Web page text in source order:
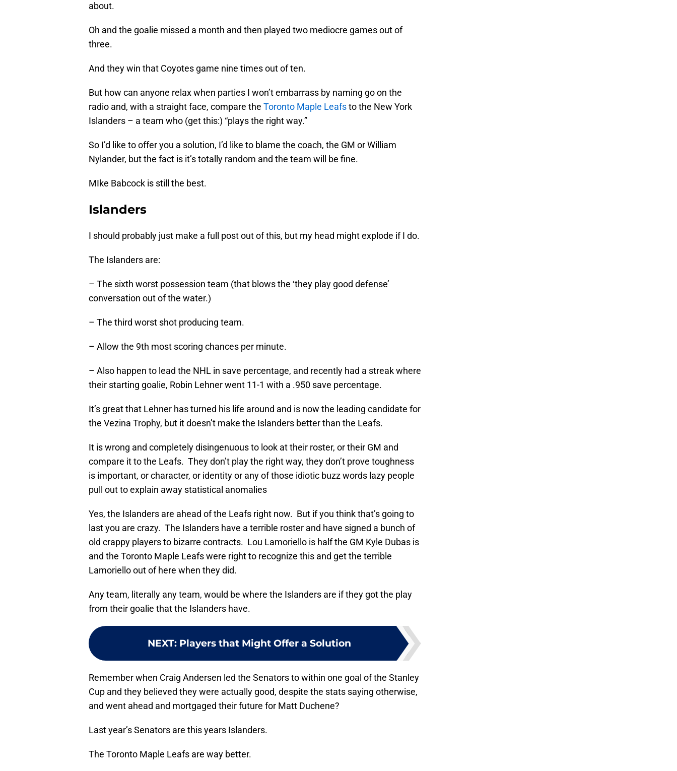
about.
Oh and the goalie missed a month and then played two mediocre games out of
three.
And they win that Coyotes game nine times out of ten.
But how can anyone relax when parties I won’t embarrass by naming go on the
radio and, with a straight face, compare the Toronto Maple Leafsto the New York
Islanders – a team who (get this:) “plays the right way.”
So I’d like to offer you a solution, I’d like to blame the coach, the GM or William
Nylander, but the fact is it’s totally random and the team will be fine.
MIke Babcock is still the best.
Islanders
I should probably just make a full post out of this, but my head might explode if I do.
The Islanders are:
– The sixth worst possession team (that blows the ‘they play good defense’
conversation out of the water.)
– The third worst shot producing team.
– Allow the 9th most scoring chances per minute.
– Also happen to lead the NHL in save percentage, and recently had a streak where
their starting goalie, Robin Lehner went 11-1 with a .950 save percentage.
It’s great that Lehner has turned his life around and is now the leading candidate for
the Vezina Trophy, but it doesn’t make the Islanders better than the Leafs.
It is wrong and completely disingenuous to look at their roster, or their GM and
compare it to the Leafs. They don’t play the right way, they don’t prove toughness
is important, or character, or identity or any of those idiotic buzz words lazy people
pull out to explain away statistical anomalies
Yes, the Islanders are ahead of the Leafs right now. But if you think that’s going to
last you are crazy. The Islanders have a terrible roster and have signed a bunch of
old crappy players to bizarre contracts. Lou Lamoriello is half the GM Kyle Dubas is
and the Toronto Maple Leafs were right to recognize this and get the terrible
Lamoriello out of here when they did.
Any team, literally any team, would be where the Islanders are if they got the play
from their goalie that the Islanders have.
NEXT: Players that Might Offer a Solution
Remember when Craig Andersen led the Senators to within one goal of the Stanley
Cup and they believed they were actually good, despite the stats saying otherwise,
and went ahead and mortgaged their future for Matt Duchene?
Last year’s Senators are this years Islanders.
The Toronto Maple Leafs are way better.